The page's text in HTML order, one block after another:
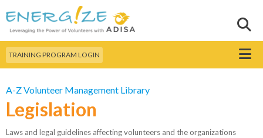
main
content
Search this site
TRAINING PROGRAM LOGIN Menu
A-Z Volunteer Management Library
Legislation
Laws and legal guidelines affecting volunteers and the organizations